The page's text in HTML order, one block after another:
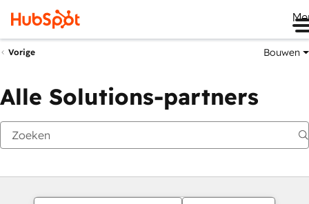
Vorige Bouwen
Alle Solutions-partners